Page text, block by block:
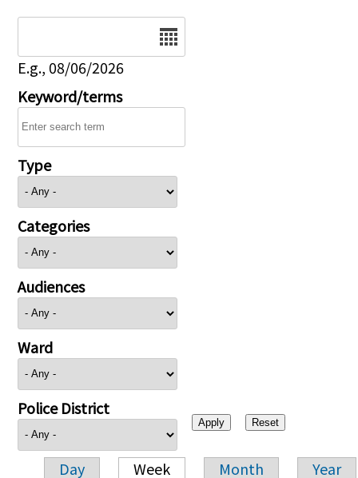
E.g., 08/06/2026
Keyword/terms
Type
Categories
Audiences
Ward
Police District
Day Week Month Year